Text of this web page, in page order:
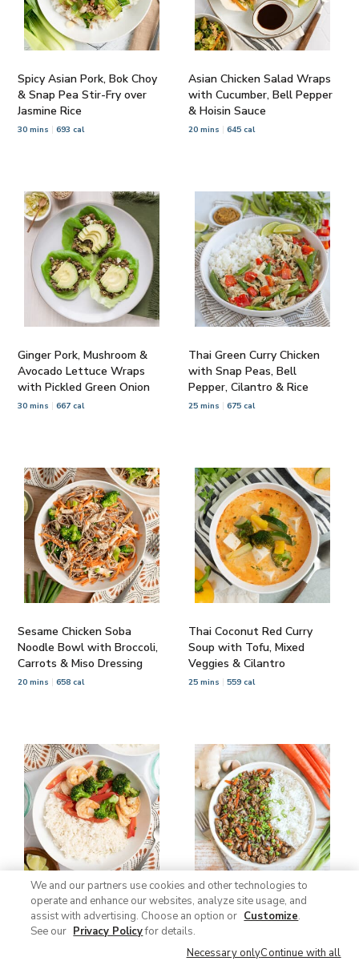
Spicy Asian Pork, Bok Choy
& Snap Pea Stir-Fry over
Jasmine Rice
30 mins 693 cal
Asian Chicken Salad Wraps
with Cucumber, Bell Pepper
& Hoisin Sauce
20 mins 645 cal
Ginger Pork, Mushroom &
Avocado Lettuce Wraps
with Pickled Green Onion
30 mins 667 cal
Thai Green Curry Chicken
with Snap Peas, Bell
Pepper, Cilantro & Rice
25 mins 675 cal
Sesame Chicken Soba
Noodle Bowl with Broccoli,
Carrots & Miso Dressing
20 mins 658 cal
Thai Coconut Red Curry
Soup with Tofu, Mixed
Veggies & Cilantro
25 mins 559 cal
Thai Green Coconut Curry
with Shrimp, Broccoli, Bell
Pepper & Rice
Japanese Ginger Beef Skillet
with Mushrooms, Peas,
Green Onions & Rice
30 mins 705 cal
We and our partners use cookies and other technologies to
operate and enhance our websites, analyze site usage, and
assist with advertising. Choose an option or Customize.
See our Privacy Policyfor details.
Necessary onlyContinue with all